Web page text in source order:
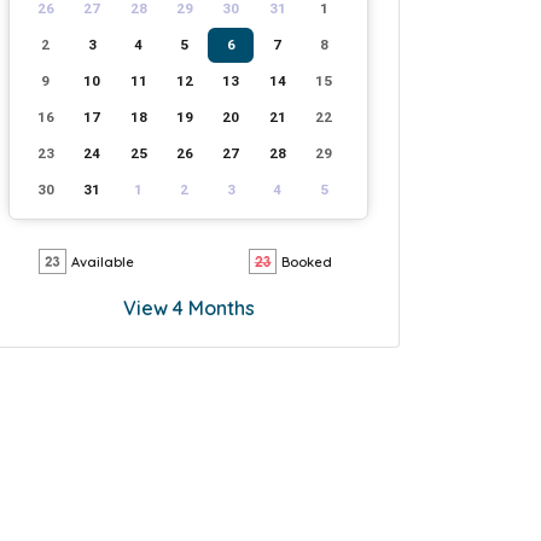
26 27 28 29 30 31 1
2 3 4 5 6 7 8
9 10 11 12 13 14 15
16 17 18 19 20 21 22
23 24 25 26 27 28 29
30 31 1 2 3 4 5
Available Booked
View 4 Months